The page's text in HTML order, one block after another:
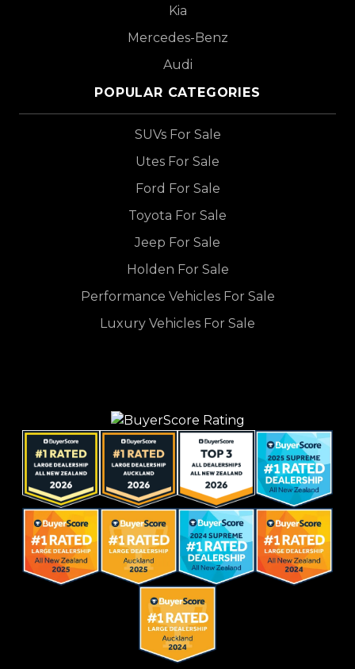
Kia
Mercedes-Benz
Audi
POPULAR CATEGORIES
SUVs For Sale
Utes For Sale
Ford For Sale
Toyota For Sale
Jeep For Sale
Holden For Sale
Performance Vehicles For Sale
Luxury Vehicles For Sale